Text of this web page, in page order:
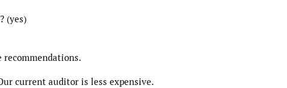
(yes)
recommendations.
current auditor is less expensive.